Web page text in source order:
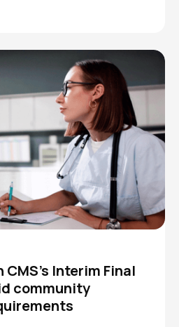
CMS's Interim Final
community